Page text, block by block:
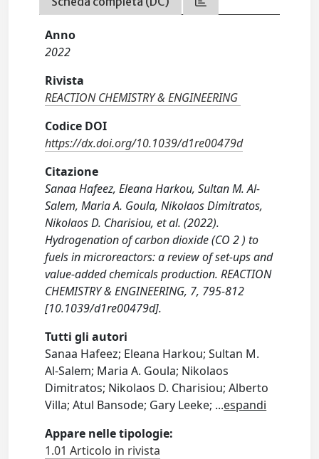
Anno
2022
Rivista
REACTION CHEMISTRY & ENGINEERING
Codice DOI
https://dx.doi.org/10.1039/d1re00479d
Citazione
Sanaa Hafeez, Eleana Harkou, Sultan M. Al-
Salem, Maria A. Goula, Nikolaos Dimitratos,
Nikolaos D. Charisiou, et al. (2022).
Hydrogenation of carbon dioxide (CO 2 ) to
fuels in microreactors: a review of set-ups and
value-added chemicals production. REACTION
CHEMISTRY & ENGINEERING, 7, 795-812
[10.1039/d1re00479d].
Tutti gli autori
Sanaa Hafeez; Eleana Harkou; Sultan M.
Al-Salem; Maria A. Goula; Nikolaos
Dimitratos; Nikolaos D. Charisiou; Alberto
Villa; Atul Bansode; Gary Leeke; ...espandi
Appare nelle tipologie:
1.01 Articolo in rivista